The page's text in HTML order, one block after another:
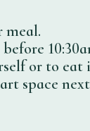
meal.
or to eat
space